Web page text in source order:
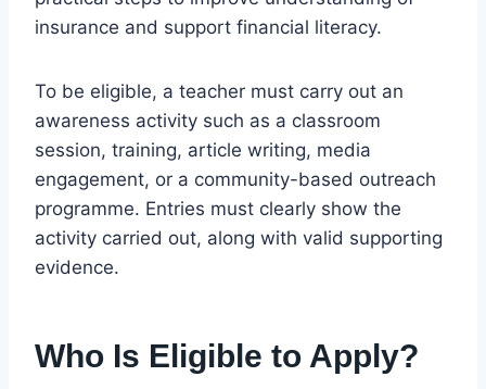
insurance and support financial literacy.
To be eligible, a teacher must carry out an
awareness activity such as a classroom
session, training, article writing, media
engagement, or a community-based outreach
programme. Entries must clearly show the
activity carried out, along with valid supporting
evidence.
Who Is Eligible to Apply?